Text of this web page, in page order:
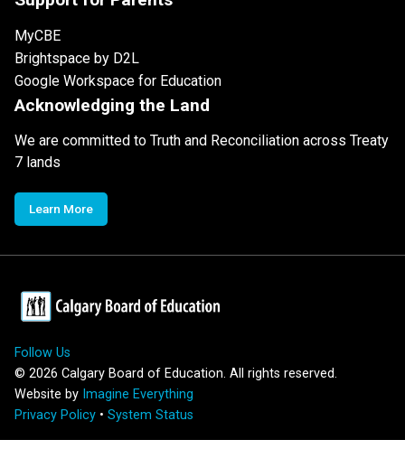
MyCBE
Brightspace by D2L
Google Workspace for Education
Acknowledging the Land
We are committed to Truth and Reconciliation across Treaty
7 lands
Learn More
Follow Us
© 2026 Calgary Board of Education. All rights reserved.
Website by Imagine Everything
Privacy Policy • System Status